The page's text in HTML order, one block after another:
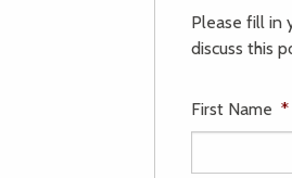
Please fill in
discuss this
First Name *